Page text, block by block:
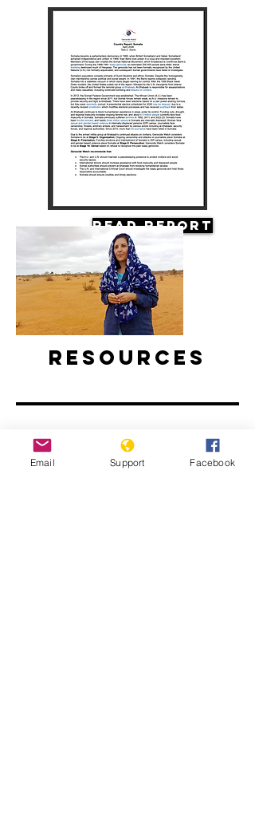
Read Report
Resources
Climate Change and Conflict in
Email Support Facebook